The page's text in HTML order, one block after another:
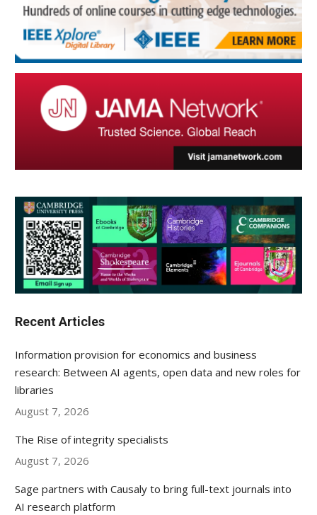
Recent Articles
Information provision for economics and business
research: Between AI agents, open data and new roles for
libraries
August 7, 2026
The Rise of integrity specialists
August 7, 2026
Sage partners with Causaly to bring full-text journals into
AI research platform